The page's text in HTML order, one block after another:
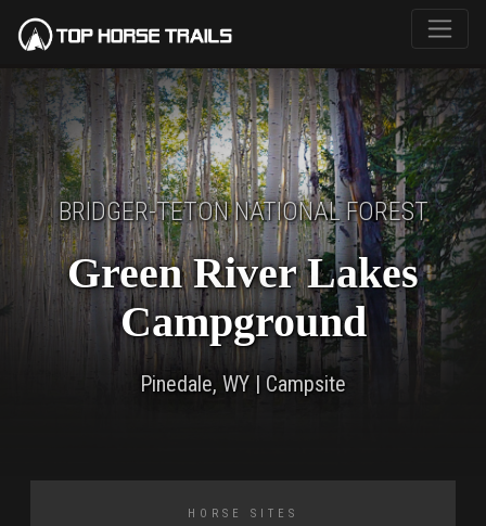
BRIDGER-TETON NATIONAL FOREST
Green River Lakes
Campground
Pinedale, WY | Campsite
Horse Sites